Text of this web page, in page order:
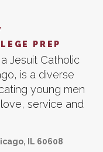
PREP
Jesuit Catholic
is a diverse
young men
service and
IL 60608